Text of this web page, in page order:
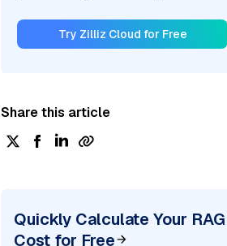
Try Zilliz Cloud for Free
Share this article
Quickly Calculate Your RAG
Cost for Free